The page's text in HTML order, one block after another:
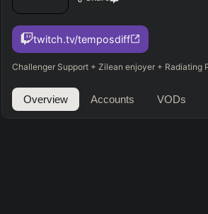
twitch.tv/temposdiff
Challenger Support + Zilean enjoyer + Radiating
Overview Accounts VODs